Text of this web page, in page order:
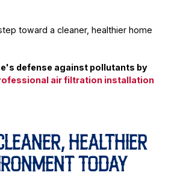
toward a cleaner, healthier home
defense against pollutants by
air filtration installation
HEALTHIER
TODAY